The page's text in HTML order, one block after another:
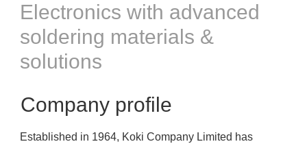
Electronics with advanced
soldering materials &
solutions
Company profile
Established in 1964, Koki Company Limited has